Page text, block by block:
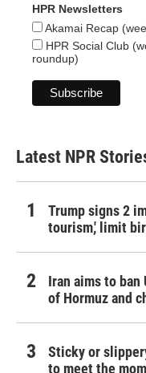
HPR Newsletters
Akamai Recap
HPR Social Club
roundup)
Latest NPR
Trump signs 2
tourism,' limit
Iran aims to
of Hormuz and
Sticky or
to meet the